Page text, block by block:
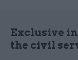
Exclusive
the civil